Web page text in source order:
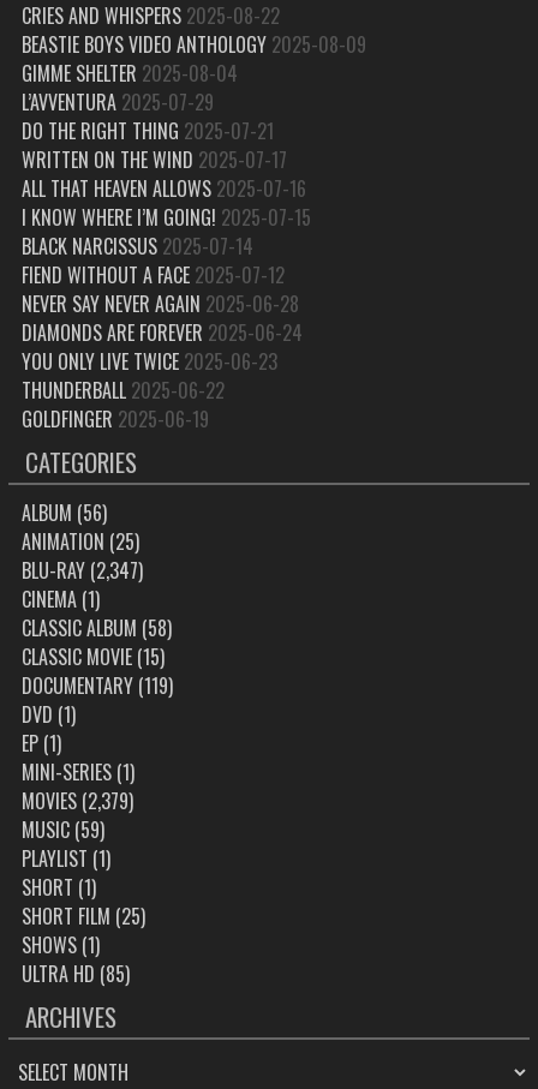
CRIES AND WHISPERS 2025-08-22
BEASTIE BOYS VIDEO ANTHOLOGY 2025-08-09
GIMME SHELTER 2025-08-04
L’AVVENTURA 2025-07-29
DO THE RIGHT THING 2025-07-21
WRITTEN ON THE WIND 2025-07-17
ALL THAT HEAVEN ALLOWS 2025-07-16
I KNOW WHERE I’M GOING! 2025-07-15
BLACK NARCISSUS 2025-07-14
FIEND WITHOUT A FACE 2025-07-12
NEVER SAY NEVER AGAIN 2025-06-28
DIAMONDS ARE FOREVER 2025-06-24
YOU ONLY LIVE TWICE 2025-06-23
THUNDERBALL 2025-06-22
GOLDFINGER 2025-06-19
CATEGORIES
ALBUM (56)
ANIMATION (25)
BLU-RAY(2,347)
CINEMA(1)
CLASSIC ALBUM (58)
CLASSIC MOVIE(15)
DOCUMENTARY(119)
DVD (1)
EP(1)
MINI-SERIES(1)
MOVIES(2,379)
MUSIC(59)
PLAYLIST (1)
SHORT (1)
SHORT FILM (25)
SHOWS(1)
ULTRA HD (85)
ARCHIVES
ARCHIVES